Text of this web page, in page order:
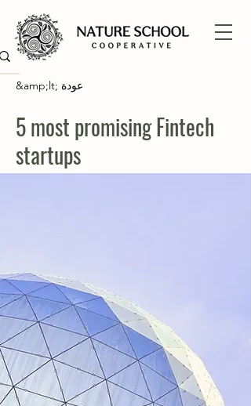
&amp;lt; عودة
5 most promising Fintech
startups